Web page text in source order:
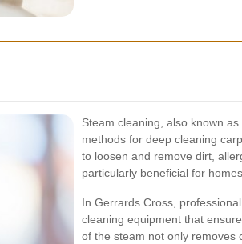
Steam cleaning, also known
methods for deep cleaning
to loosen and remove dirt,
particularly beneficial for
In Gerrards Cross,
cleaning equipment that
of the steam not only removes